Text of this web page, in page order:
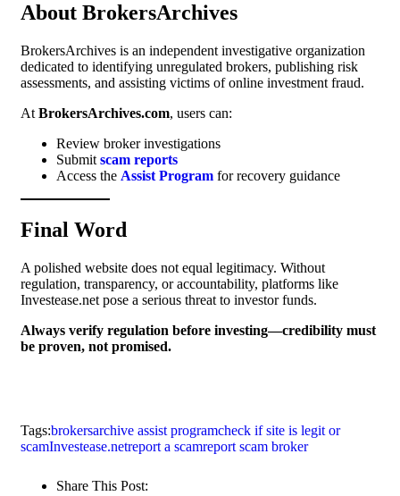
About BrokersArchives
BrokersArchives is an independent investigative organization
dedicated to identifying unregulated brokers, publishing risk
assessments, and assisting victims of online investment fraud.
At BrokersArchives.com, users can:
Review broker investigations
Submit scam reports
Access the Assist Program for recovery guidance
Final Word
A polished website does not equal legitimacy. Without
regulation, transparency, or accountability, platforms like
Investease.net pose a serious threat to investor funds.
Always verify regulation before investing—credibility must
be proven, not promised.
Tags:brokersarchive assist programcheck if site is legit or
scamInvestease.netreport a scamreport scam broker
Share This Post: